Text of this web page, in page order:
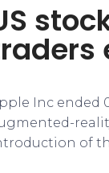
Inc ended
of